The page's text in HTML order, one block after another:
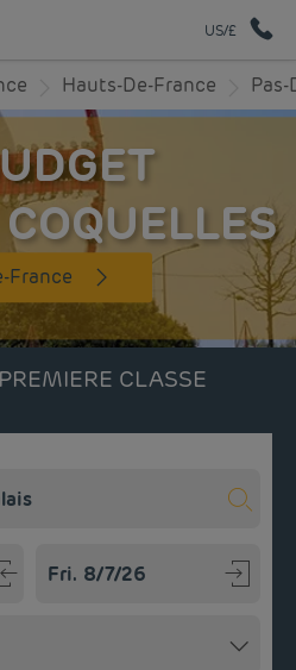
US/£
Hauts-De-France Pas-
France
CLASSE